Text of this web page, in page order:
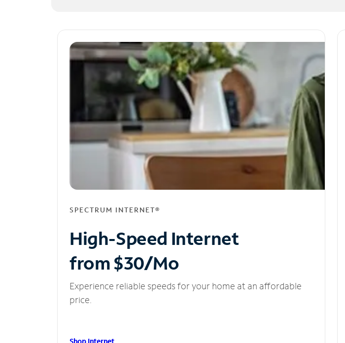
SPECTRUM INTERNET®
High-Speed Internet
from $30/Mo
Experience reliable speeds for your home at an affordable
price.